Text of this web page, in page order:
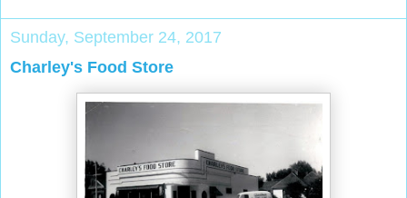
Sunday, September 24, 2017
Charley's Food Store